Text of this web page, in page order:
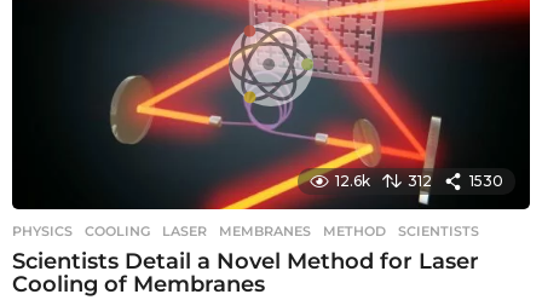
a
g
o
12.6k 312 1530
PHYSICS COOLING ,LASER ,MEMBRANES ,METHOD ,SCIENTISTS
Scientists Detail a Novel Method for Laser
Cooling of Membranes